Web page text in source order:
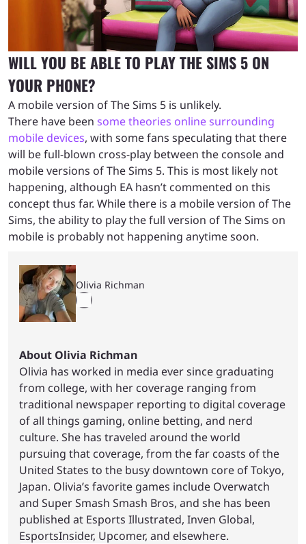
WILL YOU BE ABLE TO PLAY THE SIMS 5 ON
YOUR PHONE?
A mobile version of The Sims 5 is unlikely.
There have been some theories online surrounding
mobile devices, with some fans speculating that there
will be full-blown cross-play between the console and
mobile versions of The Sims 5. This is most likely not
happening, although EA hasn’t commented on this
concept thus far. While there is a mobile version of The
Sims, the ability to play the full version of The Sims on
mobile is probably not happening anytime soon.
Olivia Richman
About Olivia Richman
Olivia has worked in media ever since graduating
from college, with her coverage ranging from
traditional newspaper reporting to digital coverage
of all things gaming, online betting, and nerd
culture. She has traveled around the world
pursuing that coverage, from the far coasts of the
United States to the busy downtown core of Tokyo,
Japan. Olivia’s favorite games include Overwatch
and Super Smash Smash Bros, and she has been
published at Esports Illustrated, Inven Global,
EsportsInsider, Upcomer, and elsewhere.